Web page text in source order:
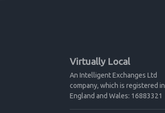
Virtually Local
An Intelligent Exchanges Ltd
company, which is registered in
England and Wales: 16883321